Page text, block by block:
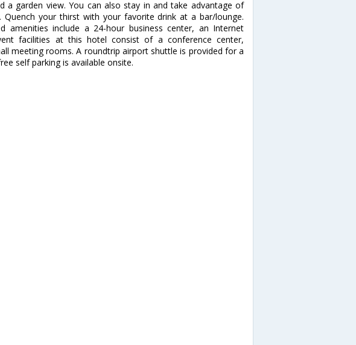
a garden view. You can also stay in and take advantage of
Quench your thirst with your favorite drink at a bar/lounge.
amenities include a 24-hour business center, an Internet
facilities at this hotel consist of a conference center,
meeting rooms. A roundtrip airport shuttle is provided for a
self parking is available onsite.